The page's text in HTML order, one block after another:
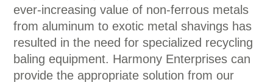
ever-increasing value of non-ferrous metals
from aluminum to exotic metal shavings has
resulted in the need for specialized recycling
baling equipment. Harmony Enterprises can
provide the appropriate solution from our